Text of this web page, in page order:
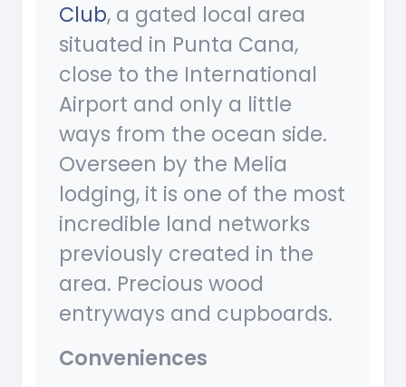
Club, a gated local area
situated in Punta Cana,
close to the International
Airport and only a little
ways from the ocean side.
Overseen by the Melia
lodging, it is one of the most
incredible land networks
previously created in the
area. Precious wood
entryways and cupboards.
Conveniences